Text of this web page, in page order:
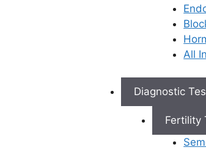
All
Diagnostic
Fertility